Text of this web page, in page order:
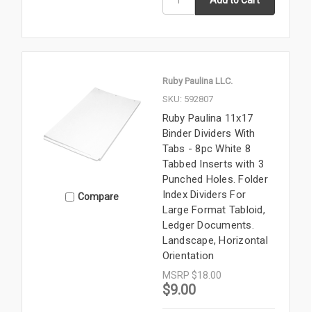
Compare
Ruby Paulina LLC.
SKU: 592807
Ruby Paulina 11x17
Binder Dividers With
Tabs - 8pc White 8
Tabbed Inserts with 3
Punched Holes. Folder
Index Dividers For
Large Format Tabloid,
Ledger Documents.
Landscape, Horizontal
Orientation
MSRP $18.00
$9.00